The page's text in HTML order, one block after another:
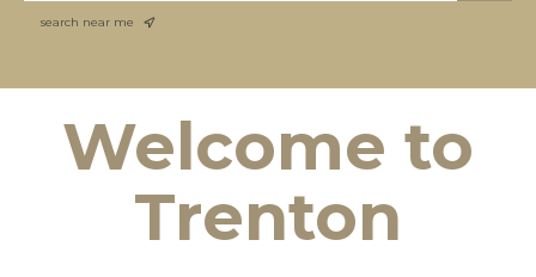
search near me
Welcome to
Trenton